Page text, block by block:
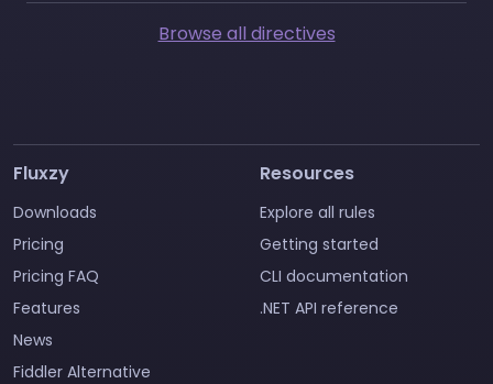
Browse all directives
Fluxzy
Downloads
Pricing
Pricing FAQ
Features
News
Fiddler Alternative
Resources
Explore all rules
Getting started
CLI documentation
.NET API reference